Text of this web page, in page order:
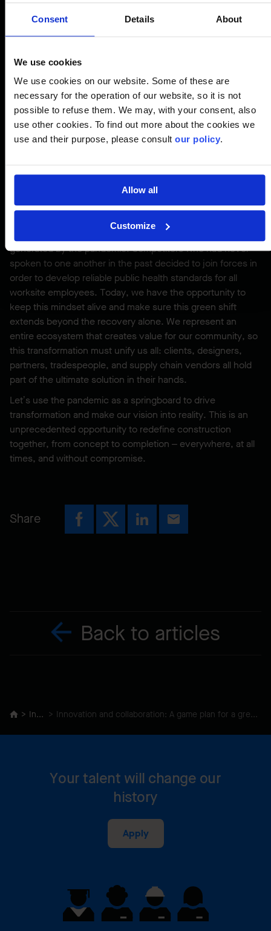
Consent Details About
We use cookies
We use cookies on our website. Some of these are
necessary for the operation of our website, so it is not
possible to refuse them. We may, with your consent, also
use other cookies. To find out more about the cookies we
use and their purpose, please consult our policy.
Allow all
Customize
becomes crucially important, since the full
ecosystem must work together to add
driven by collaboration, the strength of our
people, and the diversity of our overall
expertise.
There’s marked excitement for the Committed Contractor
movement, through which we’ve developed a
collaborative approach to help us meet the challenges
generated by the pandemic. Competitors who had never
spoken to one another in the past decided to join forces in
order to develop reliable public health standards for all
worksite employees. Today, we have the opportunity to
keep this mindset alive and make sure this green shift
extends beyond the recovery alone. We represent an
entire ecosystem that creates value for our community, so
this transformation must unify us all: clients, designers,
partners, tradespeople, and supply chain vendors all hold
part of the ultimate solution in their hands.
Let’s use the pandemic as a springboard to drive
transformation and make our vision into reality. This is an
unprecedented opportunity to redefine construction
together, from concept to completion – everywhere, at all
times, and without compromise.
Share
Back to articles
Insights Innovation and collaboration: A game plan for a green recovery Under construction
Your talent will change our
history
Apply